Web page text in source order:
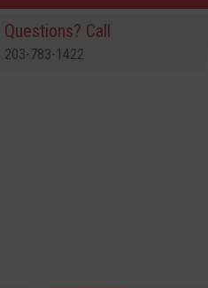
Questions? Call
203-783-1422